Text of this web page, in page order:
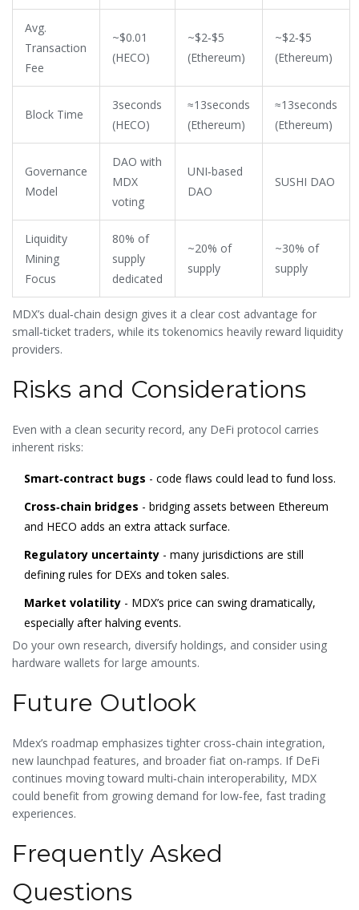
Avg.
Transaction
Fee
~$0.01
(HECO)
~$2‑$5
(Ethereum)
~$2‑$5
(Ethereum)
Block Time
3seconds
(HECO)
≈13seconds
(Ethereum)
≈13seconds
(Ethereum)
Governance
Model
DAO with
MDX
voting
UNI‑based
DAO
SUSHI DAO
Liquidity
Mining
Focus
80% of
supply
dedicated
~20% of
supply
~30% of
supply
MDX’s dual‑chain design gives it a clear cost advantage for
small‑ticket traders, while its tokenomics heavily reward liquidity
providers.
Risks and Considerations
Even with a clean security record, any DeFi protocol carries
inherent risks:
Smart‑contract bugs - code flaws could lead to fund loss.
Cross‑chain bridges - bridging assets between Ethereum
and HECO adds an extra attack surface.
Regulatory uncertainty - many jurisdictions are still
defining rules for DEXs and token sales.
Market volatility - MDX’s price can swing dramatically,
especially after halving events.
Do your own research, diversify holdings, and consider using
hardware wallets for large amounts.
Future Outlook
Mdex’s roadmap emphasizes tighter cross‑chain integration,
new launchpad features, and broader fiat on‑ramps. If DeFi
continues moving toward multi‑chain interoperability, MDX
could benefit from growing demand for low‑fee, fast trading
experiences.
Frequently Asked
Questions